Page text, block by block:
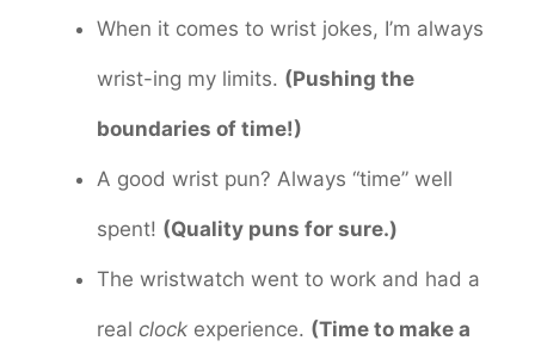
When it comes to wrist jokes, I’m always
wrist-ing my limits. (Pushing the
boundaries of time!)
A good wrist pun? Always “time” well
spent! (Quality puns for sure.)
The wristwatch went to work and had a
real clock experience. (Time to make a